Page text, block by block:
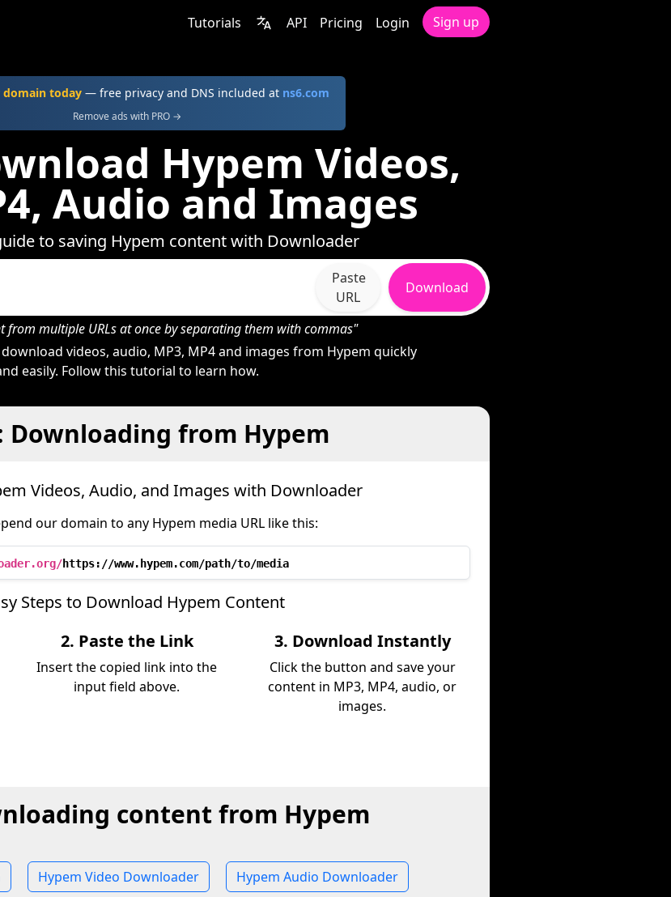
Tutorials API Pricing Login Sign up
domain today — free privacy and DNS included at ns6.com
Remove ads with PRO →
Hypem Videos,
Audio and Images
to saving Hypem content with Downloader
Paste
URL
Download
from multiple URLs at once by separating them with commas"
videos, audio, MP3, MP4 and images from Hypem quickly
easily. Follow this tutorial to learn how.
Downloading from Hypem
Videos, Audio, and Images with Downloader
our domain to any Hypem media URL like this:
https://www.hypem.com/path/to/media
Steps to Download Hypem Content
2. Paste the Link
Insert the copied link into the
input field above.
3. Download Instantly
Click the button and save your
content in MP3, MP4, audio, or
images.
content from Hypem
Hypem Video Downloader Hypem Audio Downloader